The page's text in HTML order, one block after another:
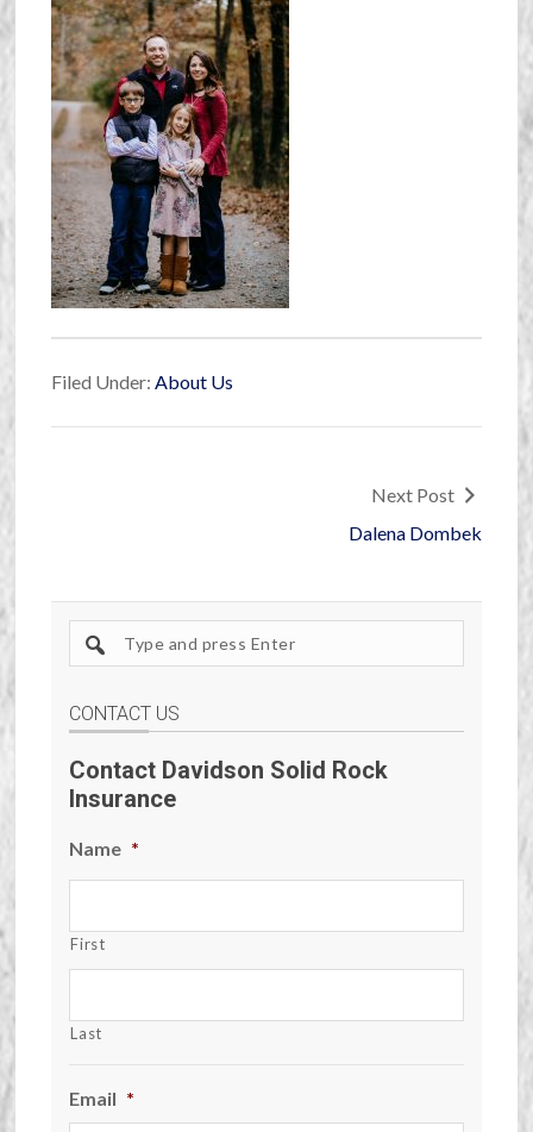
Filed Under:About Us
Next Post
Dalena Dombek
site
CONTACT US
Contact Davidson Solid Rock
Insurance
Name *
First
Last
Email *